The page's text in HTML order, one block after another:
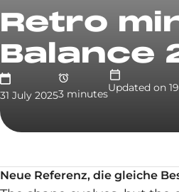
Retro
Balance
31 July 20253 minutesUpdated on
Neue Referenz, die gleiche